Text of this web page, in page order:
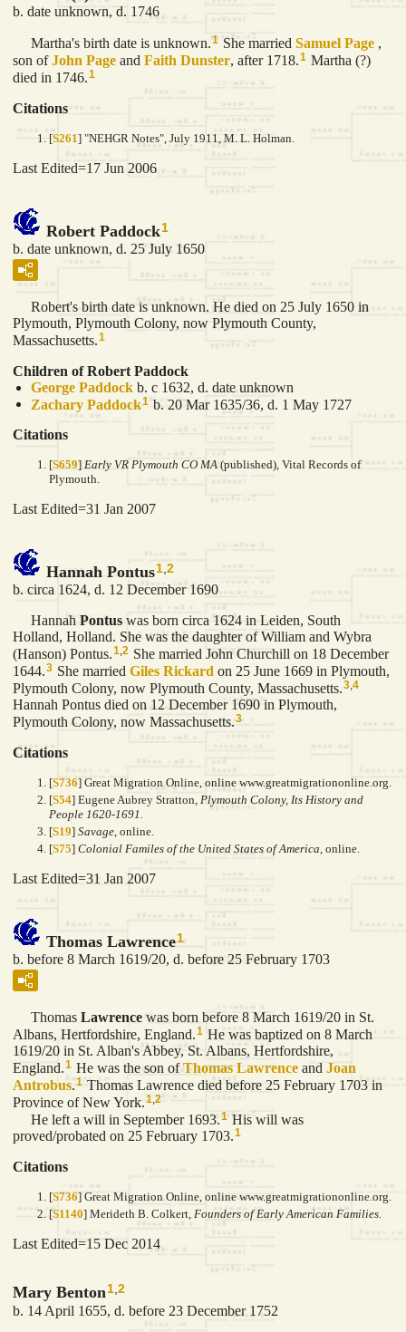
b. date unknown, d. 1746
Martha's birth date is unknown.1 She married Samuel Page ,
son ofJohn Page and Faith Dunster, after 1718.1 Martha (?)
died in 1746.1
Citations
[S261] "NEHGR Notes", July 1911, M. L. Holman.
Last Edited=17 Jun 2006
Robert Paddock1
b. date unknown, d. 25 July 1650
Robert's birth date is unknown. He died on 25 July 1650 in
Plymouth, Plymouth Colony, now Plymouth County,
Massachusetts.1
Children of Robert Paddock
George Paddock b. c 1632, d. date unknown
Zachary Paddock1 b. 20 Mar 1635/36, d. 1 May 1727
Citations
[S659] Early VR Plymouth CO MA (published), Vital Records of
Plymouth.
Last Edited=31 Jan 2007
Hannah Pontus1,2
b. circa 1624, d. 12 December 1690
Hannah Pontus was born circa 1624 in Leiden, South
Holland, Holland. She was the daughter of William and Wybra
(Hanson) Pontus.1,2 She married John Churchill on 18 December
1644.3 She married Giles Rickard on 25 June 1669 in Plymouth,
Plymouth Colony, now Plymouth County, Massachusetts.3,4
Hannah Pontus died on 12 December 1690 in Plymouth,
Plymouth Colony, now Massachusetts.3
Citations
[S736] Great Migration Online, online www.greatmigrationonline.org.
[S54] Eugene Aubrey Stratton, Plymouth Colony, Its History and
People 1620-1691.
[S19] Savage, online.
[S75] Colonial Familes of the United States of America, online.
Last Edited=31 Jan 2007
Thomas Lawrence1
b. before 8 March 1619/20, d. before 25 February 1703
Thomas Lawrence was born before 8 March 1619/20 in St.
Albans, Hertfordshire, England.1 He was baptized on 8 March
1619/20 in St. Alban's Abbey, St. Albans, Hertfordshire,
England.1 He was the son ofThomas Lawrence and Joan
Antrobus.1 Thomas Lawrence died before 25 February 1703 in
Province of New York.1 2
He left a will in September 1693. 1 His will was
proved/probated on 25 February 1703.1
Citations
[S736] Great Migration Online, online www.greatmigrationonline.org.
[S1140] Merideth B. Colkert, Founders of Early American Families.
Last Edited=15 Dec 2014
Mary Benton1,2
b. 14 April 1655, d. before 23 December 1752